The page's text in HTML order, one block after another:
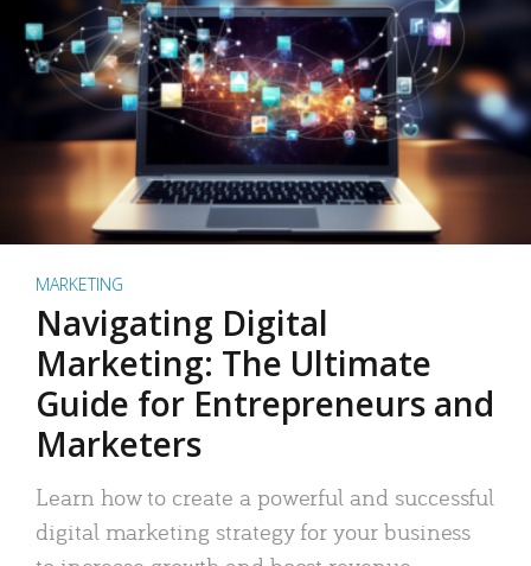
MARKETING
Navigating Digital
Marketing: The Ultimate
Guide for Entrepreneurs and
Marketers
Learn how to create a powerful and successful
digital marketing strategy for your business